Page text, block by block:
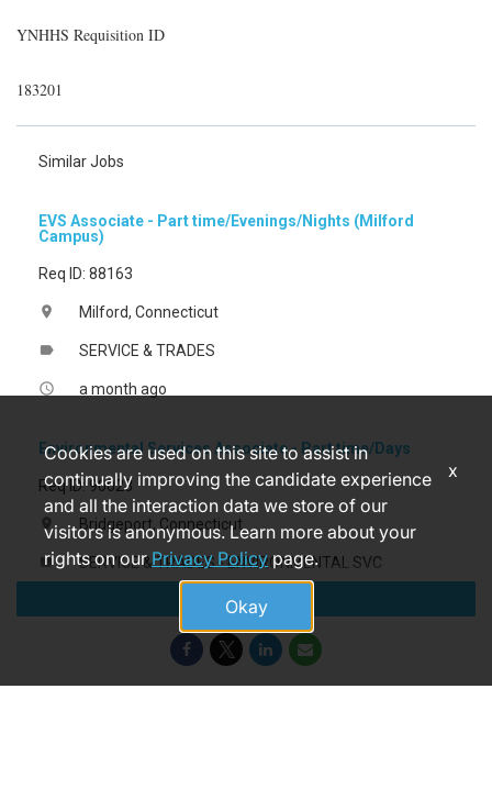
YNHHS Requisition ID
183201
Similar Jobs
EVS Associate - Part time/Evenings/Nights (Milford
Campus)
Req ID: 88163
location_on Milford, Connecticut
label SERVICE & TRADES
access_time a month ago
Environmental Services Associate - Part time/Days
Req ID: 90023
location_on Bridgeport, Connecticut
label SERVICE & TRADES - ENVIRONMENTAL SVC
Apply
Cookies are used on this site to assist in
continually improving the candidate experience
and all the interaction data we store of our
visitors is anonymous. Learn more about your
rights on ourPrivacy Policypage.
Okay
x